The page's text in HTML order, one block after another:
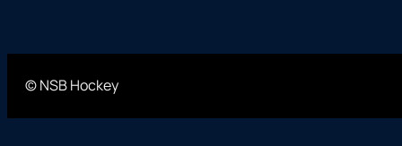
© NSB Hockey